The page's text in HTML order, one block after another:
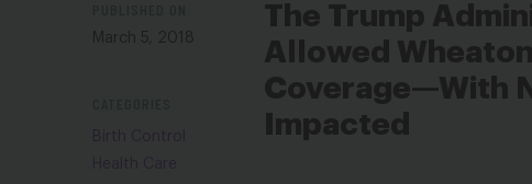
March 5, 2018
The Trump
Allowed
Coverage—With
Impacted